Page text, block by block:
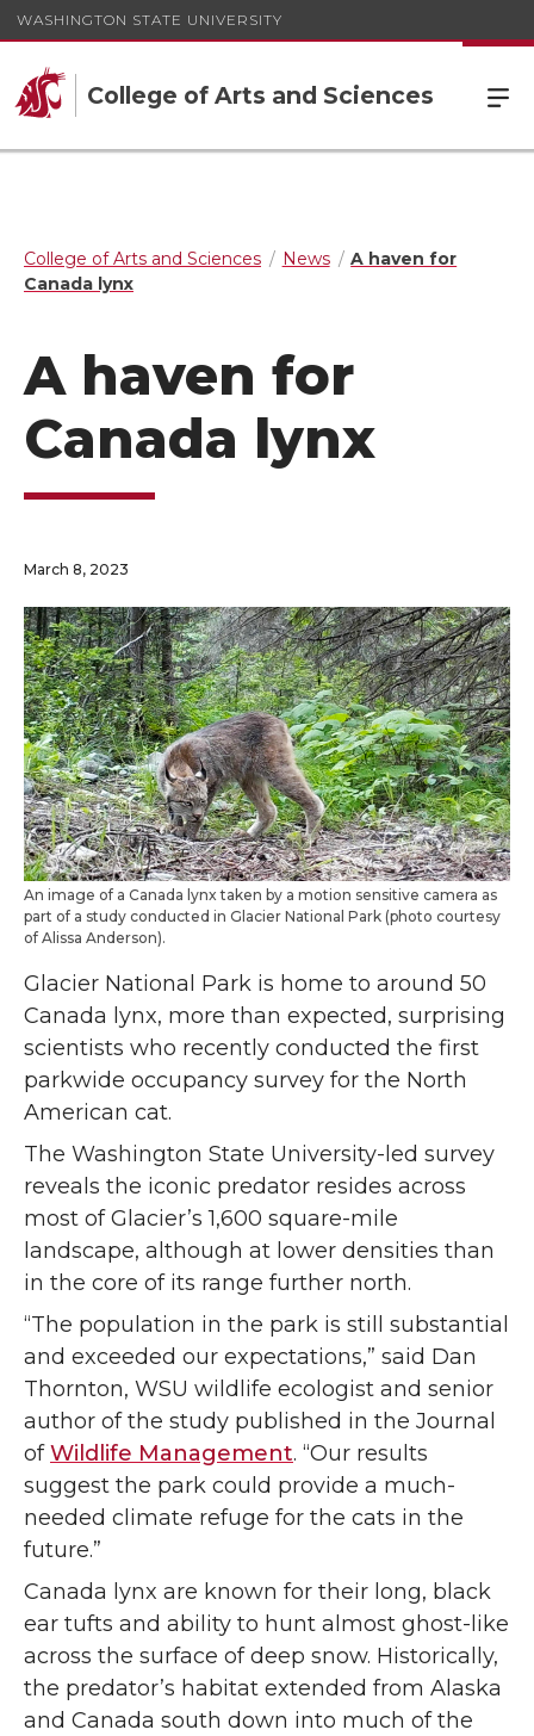
WASHINGTON STATE UNIVERSITY
College of Arts and Sciences
College of Arts and Sciences News
A haven for
Canada lynx
A haven for
Canada lynx
March 8, 2023
An image of a Canada lynx taken by a motion sensitive camera as
part of a study conducted in Glacier National Park (photo courtesy
of Alissa Anderson).
Glacier National Park is home to around 50
Canada lynx, more than expected, surprising
scientists who recently conducted the first
parkwide occupancy survey for the North
American cat.
The Washington State University-led survey
reveals the iconic predator resides across
most of Glacier’s 1,600 square-mile
landscape, although at lower densities than
in the core of its range further north.
“The population in the park is still substantial
and exceeded our expectations,” said Dan
Thornton, WSU wildlife ecologist and senior
author of the study published in the Journal
ofWildlife Management. “Our results
suggest the park could provide a much-
needed climate refuge for the cats in the
future.”
Canada lynx are known for their long, black
ear tufts and ability to hunt almost ghost-like
across the surface of deep snow. Historically,
the predator’s habitat extended from Alaska
and Canada south down into much of the